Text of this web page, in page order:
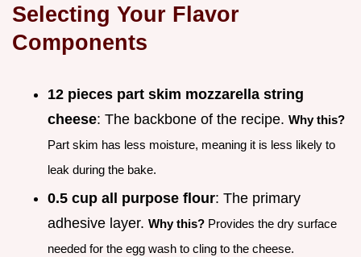
Selecting Your Flavor
Components
12 pieces part skim mozzarella string
cheese: The backbone of the recipe. Why this?
Part skim has less moisture, meaning it is less likely to
leak during the bake.
0.5 cup all purpose flour: The primary
adhesive layer. Why this? Provides the dry surface
needed for the egg wash to cling to the cheese.